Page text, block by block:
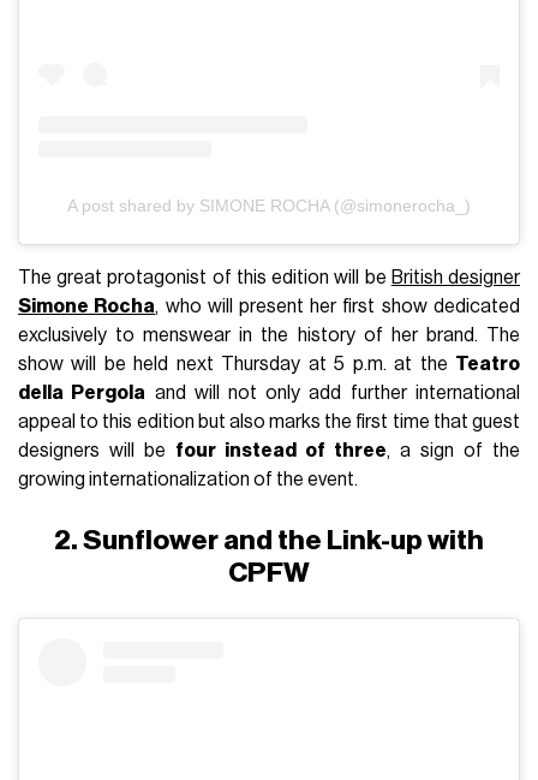
A post shared by SIMONE ROCHA (@simonerocha_)
The great protagonist of this edition will be British designer
Simone Rocha, who will present her first show dedicated
exclusively to menswear in the history of her brand. The
show will be held next Thursday at 5 p.m. at the Teatro
della Pergola and will not only add further international
appeal to this edition but also marks the first time that guest
designers will be four instead of three, a sign of the
growing internationalization of the event.
2. Sunflower and the Link-up with
CPFW